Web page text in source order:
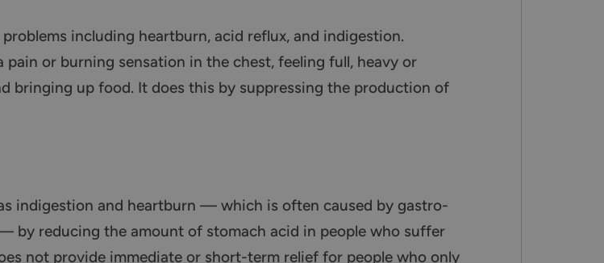
including heartburn, acid reflux, and indigestion.
or burning sensation in the chest, feeling full, heavy or
bringing up food. It does this by suppressing the production of
indigestion and heartburn — which is often caused by gastro-
by reducing the amount of stomach acid in people who suffer
not provide immediate or short-term relief for people who only